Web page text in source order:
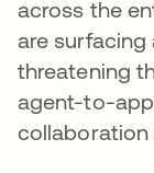
across the
are surfacing
threatening
agent-to-
collaboration